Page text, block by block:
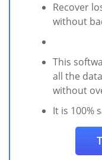
Recover
without
This
all the
without
It is 100%